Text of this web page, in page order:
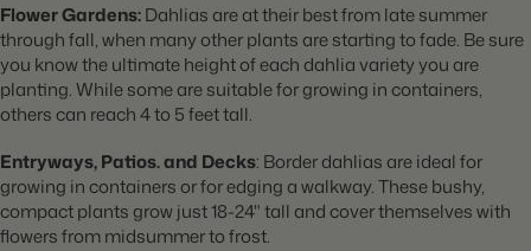
Flower Gardens:Dahlias are at their best from late summer
through fall, when many other plants are starting to fade. Be sure
you know the ultimate height of each dahlia variety you are
planting. While some are suitable for growing in containers,
others can reach 4 to 5 feet tall.
Entryways, Patios. and Decks: Border dahlias are ideal for
growing in containers or for edging a walkway. These bushy,
compact plants grow just 18-24" tall and cover themselves with
flowers from midsummer to frost.